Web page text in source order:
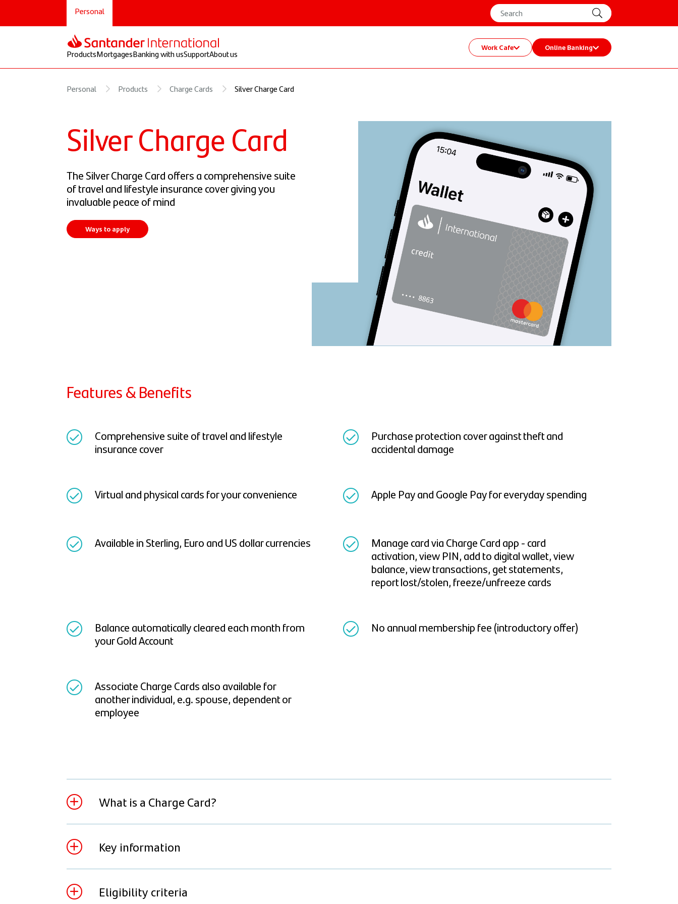
Personal
ProductsMortgagesBanking with usSupportAbout us
Work Cafe Online Banking
Personal Products Charge Cards Silver Charge Card
Silver Charge Card
The Silver Charge Card offers a comprehensive suite
of travel and lifestyle insurance cover giving you
invaluable peace of mind
Ways to apply
Features & Benefits
Comprehensive suite of travel and lifestyle
insurance cover
Purchase protection cover against theft and
accidental damage
Virtual and physical cards for your convenience Apple Pay and Google Pay for everyday spending
Available in Sterling, Euro and US dollar currencies
Manage card via Charge Card app - card
activation, view PIN, add to digital wallet, view
balance, view transactions, get statements,
report lost/stolen, freeze/unfreeze cards
Balance automatically cleared each month from
your Gold Account
No annual membership fee (introductory offer)
Associate Charge Cards also available for
another individual, e.g. spouse, dependent or
employee
What is a Charge Card?
pay the statement balance in full every month. Your Santander International Charge Card will be linked to a Gold Account and every month the
balance is due it will be automatically deducted from your account. You will therefore need to ensure that you have sufficient funds in your Gold
Key information
Eligibility criteria